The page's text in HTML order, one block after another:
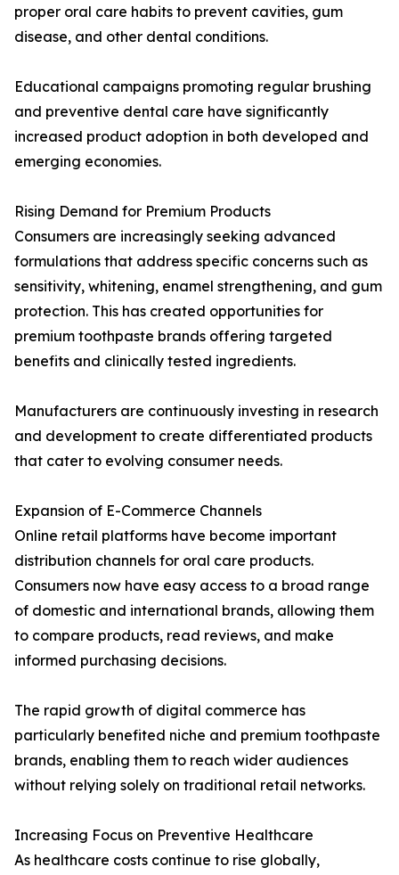
proper oral care habits to prevent cavities, gum
disease, and other dental conditions.
Educational campaigns promoting regular brushing
and preventive dental care have significantly
increased product adoption in both developed and
emerging economies.
Rising Demand for Premium Products
Consumers are increasingly seeking advanced
formulations that address specific concerns such as
sensitivity, whitening, enamel strengthening, and gum
protection. This has created opportunities for
premium toothpaste brands offering targeted
benefits and clinically tested ingredients.
Manufacturers are continuously investing in research
and development to create differentiated products
that cater to evolving consumer needs.
Expansion of E-Commerce Channels
Online retail platforms have become important
distribution channels for oral care products.
Consumers now have easy access to a broad range
of domestic and international brands, allowing them
to compare products, read reviews, and make
informed purchasing decisions.
The rapid growth of digital commerce has
particularly benefited niche and premium toothpaste
brands, enabling them to reach wider audiences
without relying solely on traditional retail networks.
Increasing Focus on Preventive Healthcare
As healthcare costs continue to rise globally,